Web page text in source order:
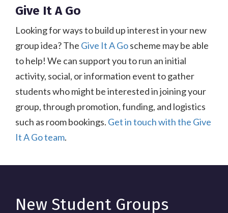
Give It A Go
Looking for ways to build up interest in your new
group idea? The Give It A Goscheme may be able
to help! We can support you to run an initial
activity, social, or information event to gather
students who might be interested in joining your
group, through promotion, funding, and logistics
such as room bookings. Get in touch with the Give
It A Go team.
New Student Groups